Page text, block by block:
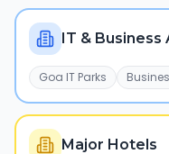
IT & Business
Goa IT Parks
Major Hotels